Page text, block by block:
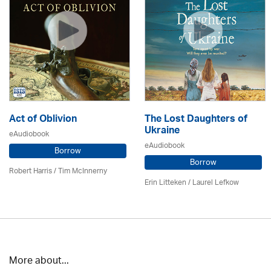
Act of Oblivion
eAudiobook
Borrow
Robert Harris / Tim McInnerny
The Lost Daughters of
Ukraine
eAudiobook
Borrow
Erin Litteken /Laurel Lefkow
More about...